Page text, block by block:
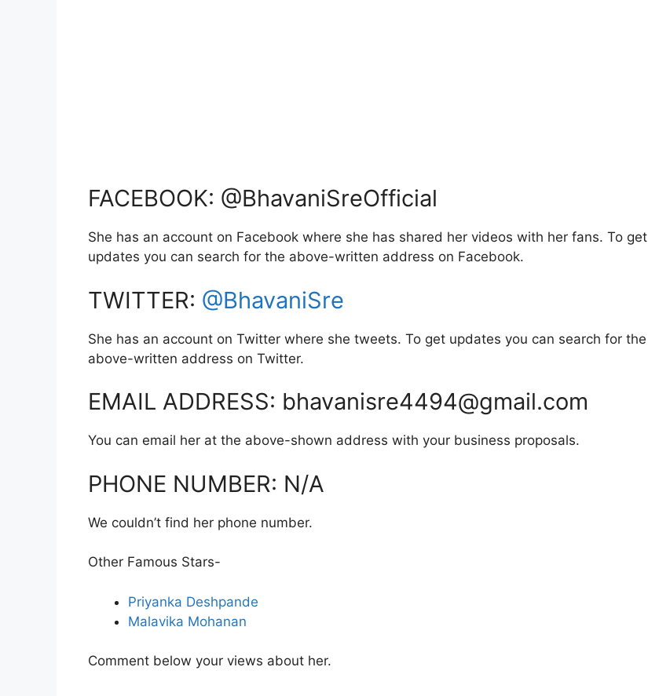
FACEBOOK: @BhavaniSreOfficial
She has an account on Facebook where she has shared her videos with her fans. To get
updates you can search for the above-written address on Facebook.
TWITTER: @BhavaniSre
She has an account on Twitter where she tweets. To get updates you can search for the
above-written address on Twitter.
EMAIL ADDRESS: bhavanisre4494@gmail.com
You can email her at the above-shown address with your business proposals.
PHONE NUMBER: N/A
We couldn’t find her phone number.
Other Famous Stars-
Priyanka Deshpande
Malavika Mohanan
Comment below your views about her.